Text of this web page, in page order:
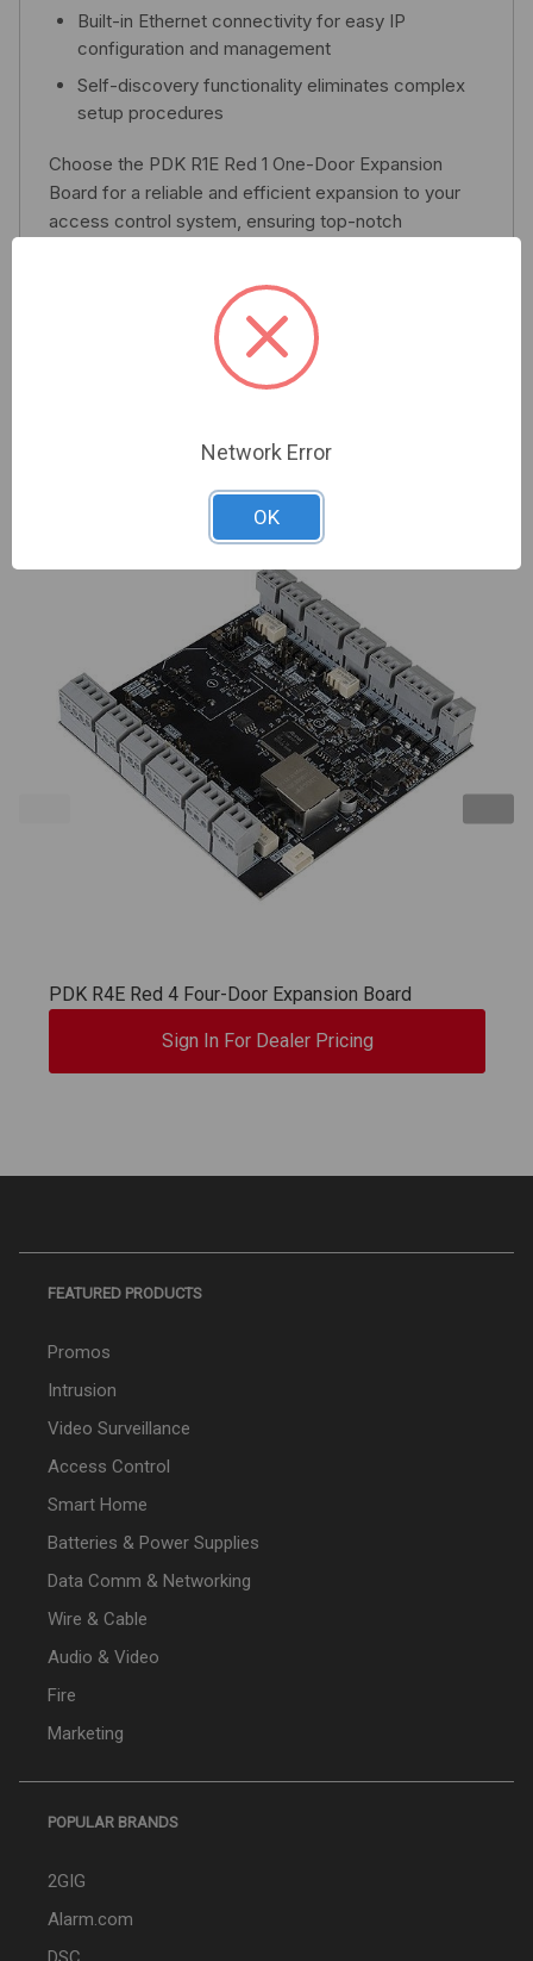
Built-in Ethernet connectivity for easy IP
configuration and management
Self-discovery functionality eliminates complex
setup procedures
Choose the PDK R1E Red 1 One-Door Expansion
Board for a reliable and efficient expansion to your
access control system, ensuring top-notch
PDK R4E Red 4 Four-Door Expansion Board
Sign In For Dealer Pricing
FEATURED PRODUCTS
Promos
Intrusion
Video Surveillance
Access Control
Smart Home
Batteries & Power Supplies
Data Comm & Networking
Wire & Cable
Audio & Video
Fire
Marketing
POPULAR BRANDS
2GIG
Alarm.com
Network Error
OK